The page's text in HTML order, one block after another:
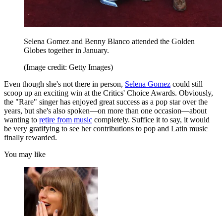
Selena Gomez and Benny Blanco attended the Golden
Globes together in January.
(Image credit: Getty Images)
Even though she's not there in person, Selena Gomez could still
scoop up an exciting win at the Critics' Choice Awards. Obviously,
the "Rare" singer has enjoyed great success as a pop star over the
years, but she's also spoken—on more than one occasion—about
wanting to retire from music completely. Suffice it to say, it would
be very gratifying to see her contributions to pop and Latin music
finally rewarded.
You may like